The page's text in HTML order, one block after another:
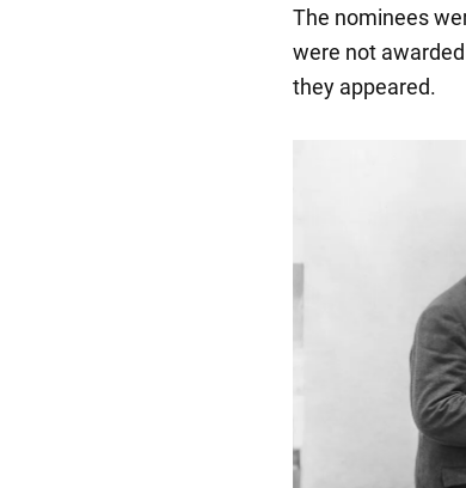
The nominees
were not
they appeared.